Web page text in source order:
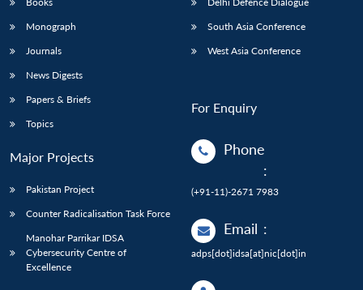
Monograph
Journals
News Digests
Papers & Briefs
Topics
Major Projects
Pakistan Project
Counter Radicalisation Task Force
Manohar Parrikar IDSA
Cybersecurity Centre of
Excellence
South Asia Conference
West Asia Conference
For Enquiry
Phone
:
(+91-11)-2671 7983
Email :
adps[dot]idsa[at]nic[dot]in